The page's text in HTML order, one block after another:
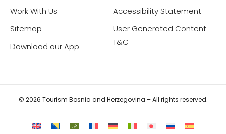
Work With Us
Sitemap
Download our App
Accessibility Statement
User Generated Content
T&C
© 2026 Tourism Bosnia and Herzegovina – All rights reserved.